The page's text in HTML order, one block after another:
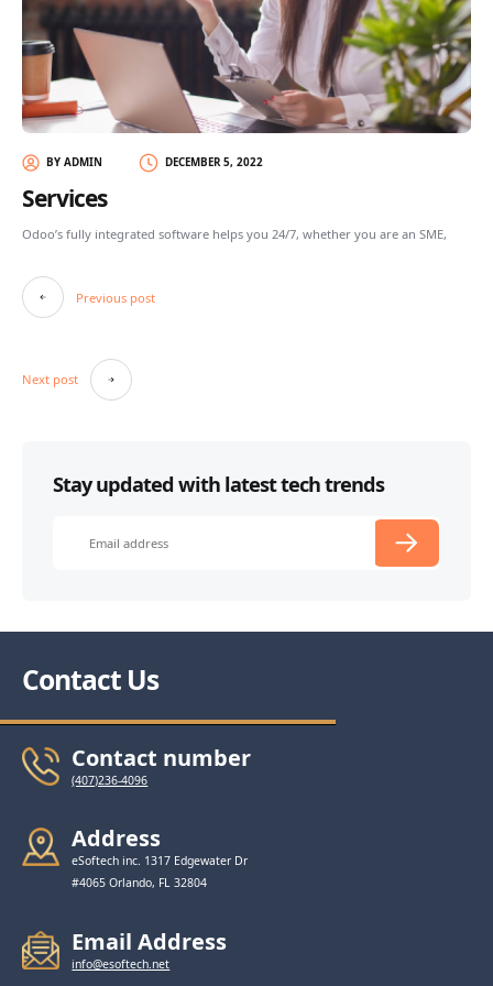
BY ADMIN DECEMBER 5, 2022
Services
Odoo’s fully integrated software helps you 24/7, whether you are an SME,
Post
navigation
Previous post
Next post
Stay updated with latest tech trends
Contact Us
Contact number
(407)236-4096
Address
eSoftech inc. 1317 Edgewater Dr
#4065 Orlando, FL 32804
Email Address
info@esoftech.net